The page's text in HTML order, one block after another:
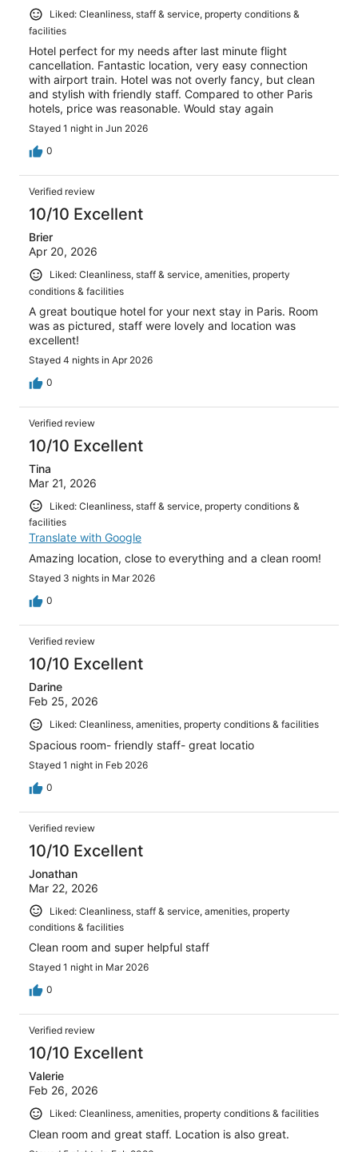
Liked: Cleanliness, staff & service, property conditions &
facilities
Hotel perfect for my needs after last minute flight
cancellation. Fantastic location, very easy connection
with airport train. Hotel was not overly fancy, but clean
and stylish with friendly staff. Compared to other Paris
hotels, price was reasonable. Would stay again
Stayed 1 night in Jun 2026
0
Verified review
10/10 Excellent
Brier
Apr 20, 2026
Liked: Cleanliness, staff & service, amenities, property
conditions & facilities
A great boutique hotel for your next stay in Paris. Room
was as pictured, staff were lovely and location was
excellent!
Stayed 4 nights in Apr 2026
0
Verified review
10/10 Excellent
Tina
Mar 21, 2026
Liked: Cleanliness, staff & service, property conditions &
facilities
Translate with Google
Amazing location, close to everything and a clean room!
Stayed 3 nights in Mar 2026
0
Verified review
10/10 Excellent
Darine
Feb 25, 2026
Liked: Cleanliness, amenities, property conditions & facilities
Spacious room- friendly staff- great locatio
Stayed 1 night in Feb 2026
0
Verified review
10/10 Excellent
Jonathan
Mar 22, 2026
Liked: Cleanliness, staff & service, amenities, property
conditions & facilities
Clean room and super helpful staff
Stayed 1 night in Mar 2026
0
Verified review
10/10 Excellent
Valerie
Feb 26, 2026
Liked: Cleanliness, amenities, property conditions & facilities
Clean room and great staff. Location is also great.